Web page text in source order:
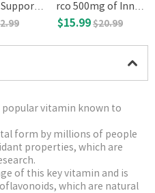
5
tablet
rco 500mg of Inner
Bark 250 Veg Caps
$15.99$20.99
popular vitamin known to
form by millions of people
properties, which are
of this key vitamin and is
which are natural